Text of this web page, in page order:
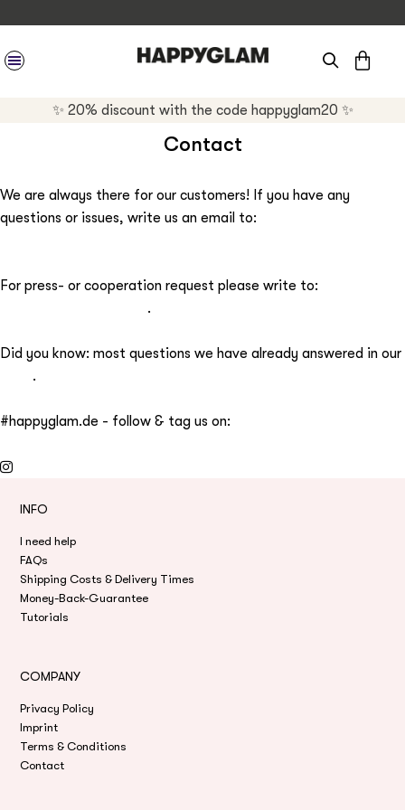
✨ 20% discount with the code happyglam20 ✨
Contact
We are always there for our customers! If you have any
questions or issues, write us an email to:
For press- or cooperation request please write to:
.
Did you know: most questions we have already answered in our
.
#happyglam.de - follow & tag us on:
INFO
I need help
FAQs
Shipping Costs & Delivery Times
Money-Back-Guarantee
Tutorials
COMPANY
Privacy Policy
Imprint
Terms & Conditions
Contact